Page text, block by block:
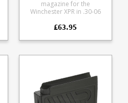
magazine for the
Winchester XPR in .30-06
from tough black glass
£63.95